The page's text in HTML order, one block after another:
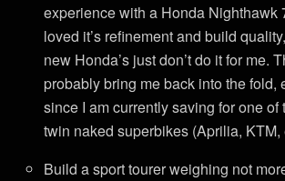
experience with a Honda Nighthawk
loved it’s refinement and build
new Honda’s just don’t do it for me.
probably bring me back into the fold,
since I am currently saving for one of
twin naked superbikes (Aprilia, KTM,
Build a sport tourer weighing not